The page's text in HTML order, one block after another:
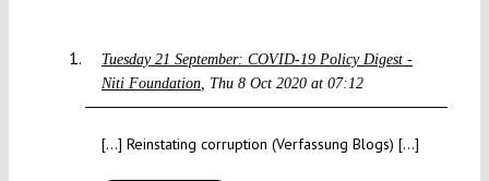
Tuesday 21 September: COVID-19 Policy Digest -
Niti Foundation
Thu 8 Oct 2020 at 07:12
[…] Reinstating corruption (Verfassung Blogs) […]